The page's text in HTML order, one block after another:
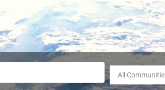
All